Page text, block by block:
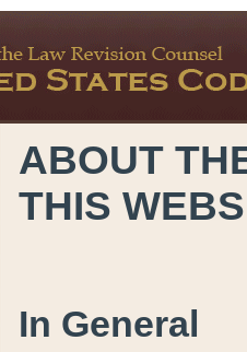
ABOUT
THIS
In General